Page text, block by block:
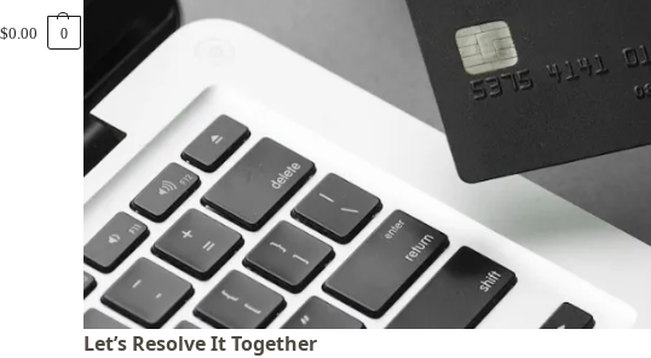
$0.00 0
Let’s Resolve It Together